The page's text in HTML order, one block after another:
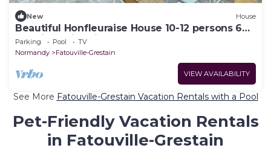
New House
Beautiful Honfleuraise House 10-12 persons 6
CH with swimming pool
Parking Pool
TV
Normandy
Fatouville-Grestain
VIEW AVAILABILITY
See More Fatouville-Grestain Vacation Rentals with a Pool
Pet-Friendly Vacation Rentals
in Fatouville-Grestain